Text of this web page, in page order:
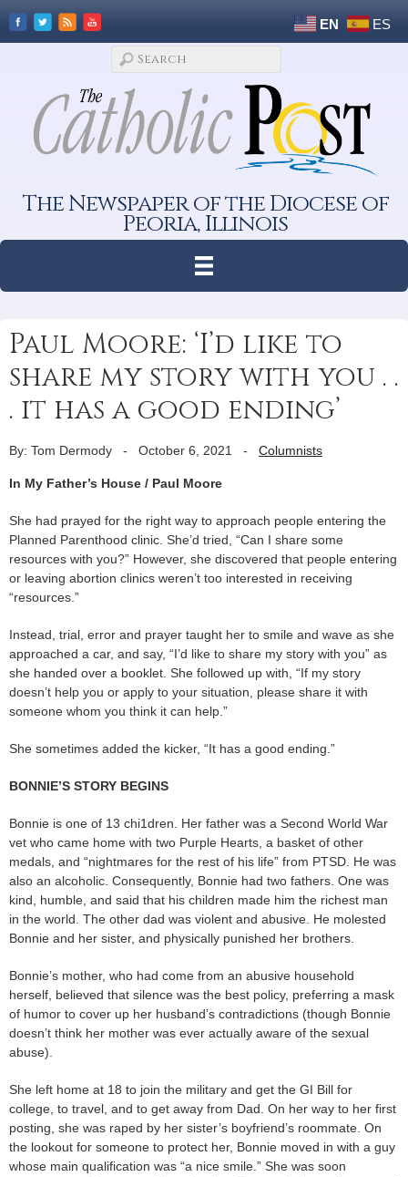
EN ES
The Newspaper of the Diocese of
Peoria, Illinois
Paul Moore: ‘I’d like to
share my story with you . .
. it has a good ending’
By: Tom Dermody - October 6, 2021 - Columnists
In My Father’s House / Paul Moore
She had prayed for the right way to approach people entering the
Planned Parenthood clinic. She’d tried, “Can I share some
resources with you?” However, she discovered that people entering
or leaving abortion clinics weren’t too interested in receiving
“resources.”
Instead, trial, error and prayer taught her to smile and wave as she
approached a car, and say, “I’d like to share my story with you” as
she handed over a booklet. She followed up with, “If my story
doesn’t help you or apply to your situation, please share it with
someone whom you think it can help.”
She sometimes added the kicker, “It has a good ending.”
BONNIE’S STORY BEGINS
Bonnie is one of 13 chi1dren. Her father was a Second World War
vet who came home with two Purple Hearts, a basket of other
medals, and “nightmares for the rest of his life” from PTSD. He was
also an alcoholic. Consequently, Bonnie had two fathers. One was
kind, humble, and said that his children made him the richest man
in the world. The other dad was violent and abusive. He molested
Bonnie and her sister, and physically punished her brothers.
Bonnie’s mother, who had come from an abusive household
herself, believed that silence was the best policy, preferring a mask
of humor to cover up her husband’s contradictions (though Bonnie
doesn’t think her mother was ever actually aware of the sexual
abuse).
She left home at 18 to join the military and get the GI Bill for
college, to travel, and to get away from Dad. On her way to her first
posting, she was raped by her sister’s boyfriend’s roommate. On
the lookout for someone to protect her, Bonnie moved in with a guy
whose main qualification was “a nice smile.” She was soon